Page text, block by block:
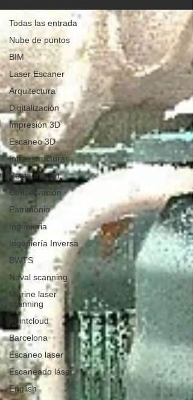
Todas las entrada
Nube de puntos
BIM
Laser Escaner
Arquitectura
Digitalización
Impresión 3D
Escaneo 3D
Infraestructuras
Restauración
Conservación
Patrimonio
Ingenieria
Ingeniería Inversa
BWTS
Naval scanning
Marine laser
scanning
Pointcloud
Barcelona
Escaneo laser
Escaneado láser
English